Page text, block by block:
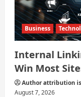
Business
Internal
Win Most
Author attribution
August 7, 2026